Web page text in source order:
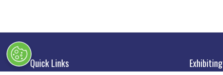
Quick Links Exhibiting